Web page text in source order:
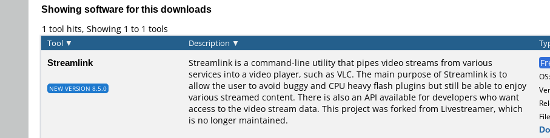
Showing software for this downloads
1 tool hits, Showing 1 to 1 tools
Tool ▼ Description ▼
Streamlink
NEW VERSION 8.5.0
Streamlink is a command-line utility that pipes video streams from various
services into a video player, such as VLC. The main purpose of Streamlink is to
allow the user to avoid buggy and CPU heavy flash plugins but still be able to enjoy
various streamed content. There is also an API available for developers who want
access to the video stream data. This project was forked from Livestreamer, which
is no longer maintained.
OS: